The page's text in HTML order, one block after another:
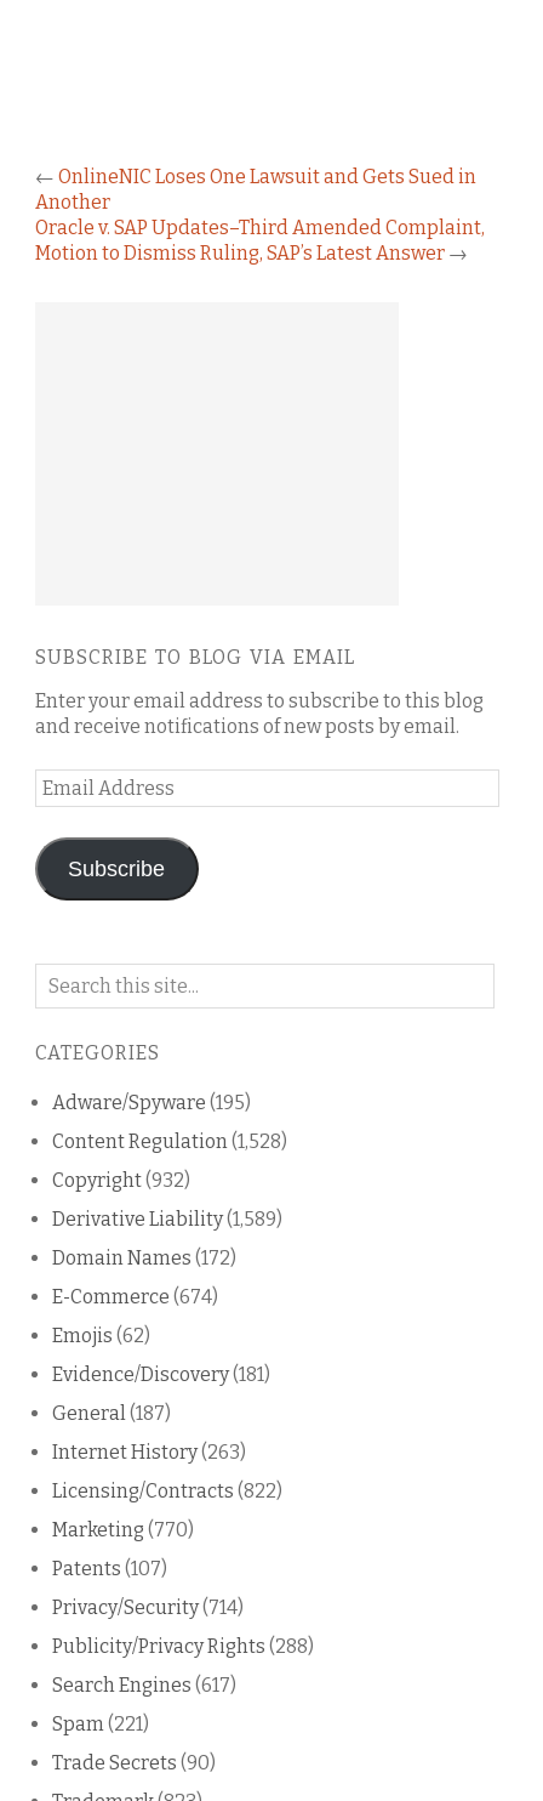
← OnlineNIC Loses One Lawsuit and Gets Sued in
Another
Oracle v. SAP Updates–Third Amended Complaint,
Motion to Dismiss Ruling, SAP’s Latest Answer →
SUBSCRIBE TO BLOG VIA EMAIL
Enter your email address to subscribe to this blog
and receive notifications of new posts by email.
Email
Address
Subscribe
Search
blog
CATEGORIES
Adware/Spyware (195)
Content Regulation (1,528)
Copyright(932)
Derivative Liability(1,589)
Domain Names (172)
E-Commerce (674)
Emojis (62)
Evidence/Discovery(181)
General (187)
Internet History(263)
Licensing/Contracts (822)
Marketing (770)
Patents (107)
Privacy/Security(714)
Publicity/Privacy Rights (288)
Search Engines (617)
Spam (221)
Trade Secrets (90)